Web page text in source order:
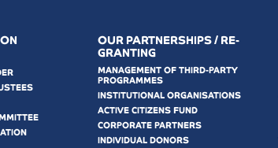
OUR PARTNERSHIPS / RE-
GRANTING
MANAGEMENT OF THIRD-PARTY
PROGRAMMES
INSTITUTIONAL ORGANISATIONS
ACTIVE CITIZENS FUND
CORPORATE PARTNERS
INDIVIDUAL DONORS